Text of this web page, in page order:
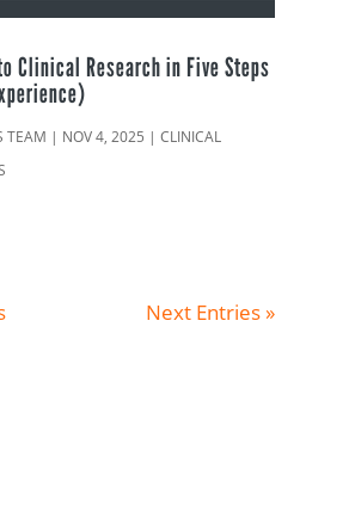
Clinical Research in Five Steps
TEAM | NOV 4, 2025 |CLINICAL
Next Entries »